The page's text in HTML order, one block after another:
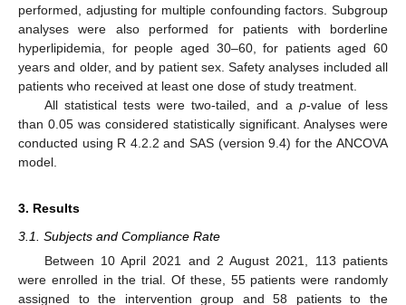
performed, adjusting for multiple confounding factors. Subgroup
analyses were also performed for patients with borderline
hyperlipidemia, for people aged 30–60, for patients aged 60
years and older, and by patient sex. Safety analyses included all
patients who received at least one dose of study treatment.
All statistical tests were two-tailed, and a p-value of less
than 0.05 was considered statistically significant. Analyses were
conducted using R 4.2.2 and SAS (version 9.4) for the ANCOVA
model.
3. Results
3.1. Subjects and Compliance Rate
Between 10 April 2021 and 2 August 2021, 113 patients
were enrolled in the trial. Of these, 55 patients were randomly
assigned to the intervention group and 58 patients to the